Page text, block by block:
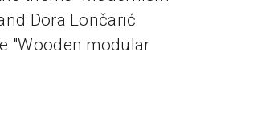
Dora Lončarić
"Wooden modular